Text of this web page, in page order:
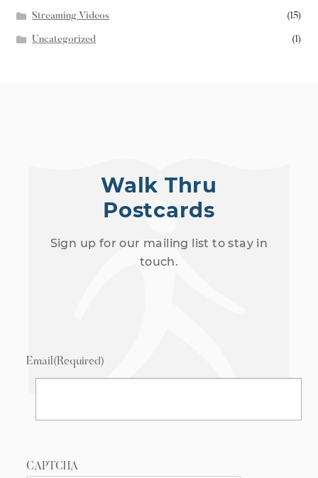
Streaming Videos (15)
Uncategorized (1)
Walk Thru
Postcards
Sign up for our mailing list to stay in
touch.
Email(Required)
CAPTCHA